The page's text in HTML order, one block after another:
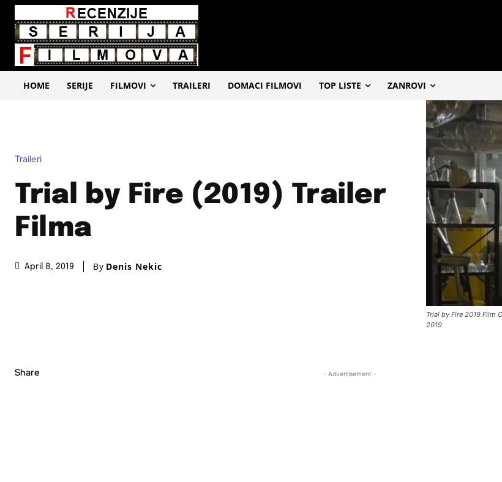
HOME SERIJE FILMOVI TRAILERI DOMACI FILMOVI TOP LISTE ZANROVI
Traileri
Trial by Fire (2019) Trailer
Filma
April 8, 2019 By Denis Nekic
Trial by Fire 2019 Film
2019
Share - Advertisement -